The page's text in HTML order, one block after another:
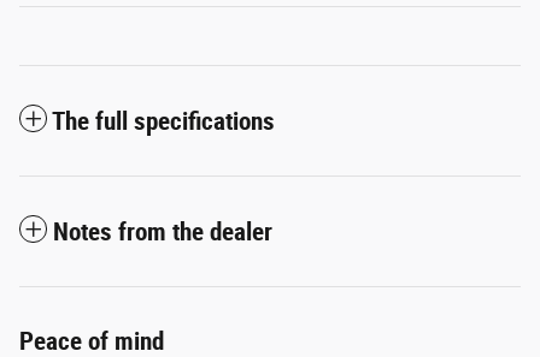
The full specifications
Notes from the dealer
Peace of mind